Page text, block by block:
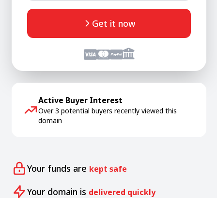
Get it now
Active Buyer Interest
Over 3 potential buyers recently viewed this
domain
Your funds are kept safe
Your domain is delivered quickly